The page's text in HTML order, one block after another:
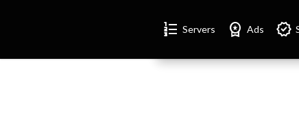
Format_list_numbered Servers Workspace_premium Ads Verified